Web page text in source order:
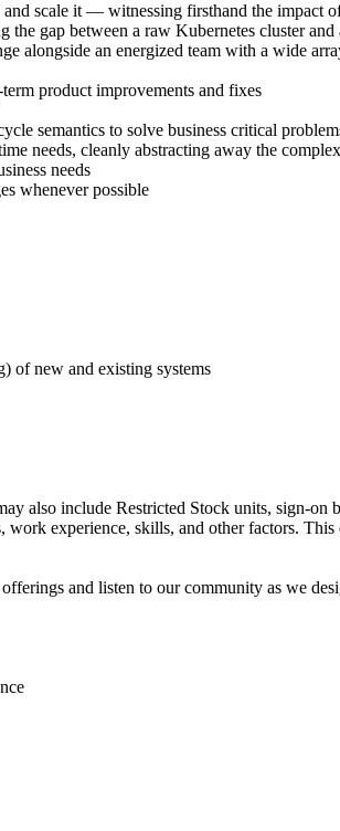
scale it — witnessing firsthand the impact
gap between a raw Kubernetes cluster
alongside an energized team with a wide
product improvements and fixes
semantics to solve business critical
needs, cleanly abstracting away the
needs
whenever possible
of new and existing systems
also include Restricted Stock units, sign-on
experience, skills, and other factors. This
and listen to our community as we